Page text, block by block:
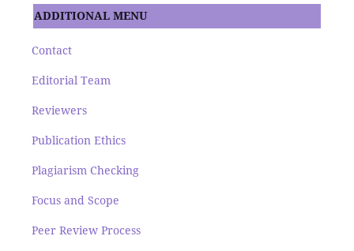
ADDITIONAL MENU
Contact
Editorial Team
Reviewers
Publication Ethics
Plagiarism Checking
Focus and Scope
Peer Review Process